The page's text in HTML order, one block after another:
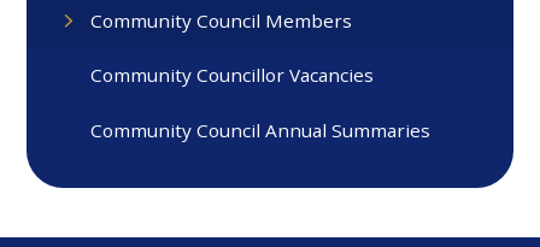
Community Council Members
Community Councillor Vacancies
Community Council Annual Summaries